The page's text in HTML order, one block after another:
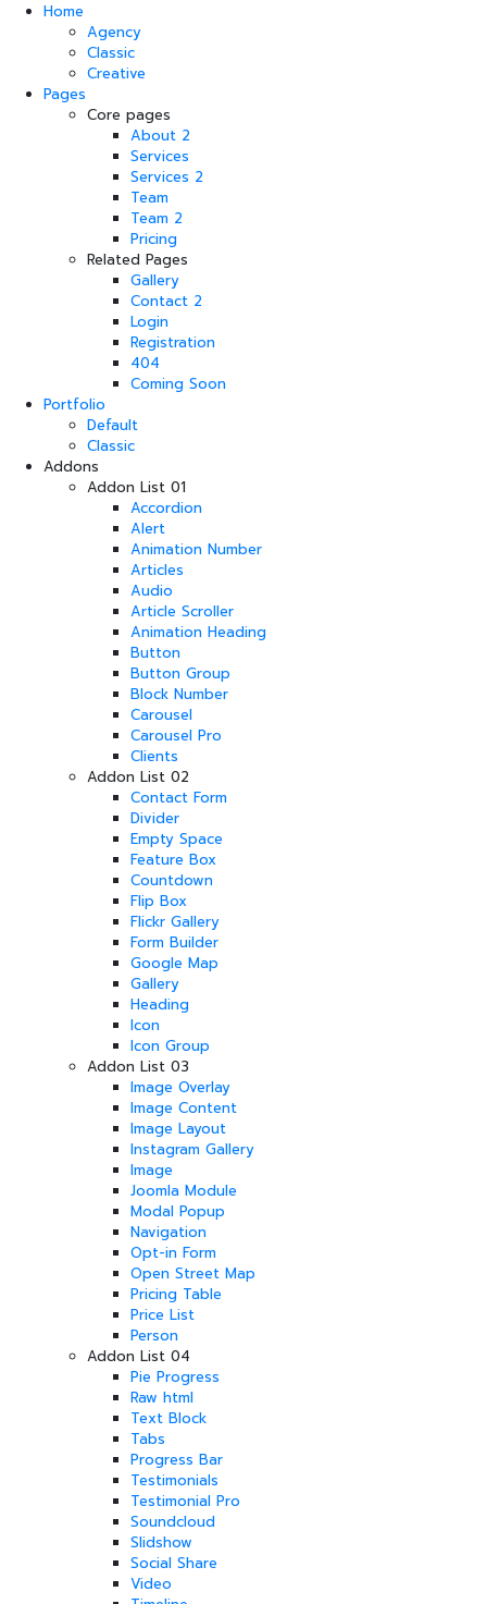
Home
Agency
Classic
Creative
Pages
Core pages
About 2
Services
Services 2
Team
Team 2
Pricing
Related Pages
Gallery
Contact 2
Login
Registration
404
Coming Soon
Portfolio
Default
Classic
Addons
Addon List 01
Accordion
Alert
Animation Number
Articles
Audio
Article Scroller
Animation Heading
Button
Button Group
Block Number
Carousel
Carousel Pro
Clients
Addon List 02
Contact Form
Divider
Empty Space
Feature Box
Countdown
Flip Box
Flickr Gallery
Form Builder
Google Map
Gallery
Heading
Icon
Icon Group
Addon List 03
Image Overlay
Image Content
Image Layout
Instagram Gallery
Image
Joomla Module
Modal Popup
Navigation
Opt-in Form
Open Street Map
Pricing Table
Price List
Person
Addon List 04
Pie Progress
Raw html
Text Block
Tabs
Progress Bar
Testimonials
Testimonial Pro
Soundcloud
Slidshow
Social Share
Video